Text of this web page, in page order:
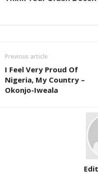
Previous article
I Feel Very Proud Of
Nigeria, My Country –
Okonjo-Iweala